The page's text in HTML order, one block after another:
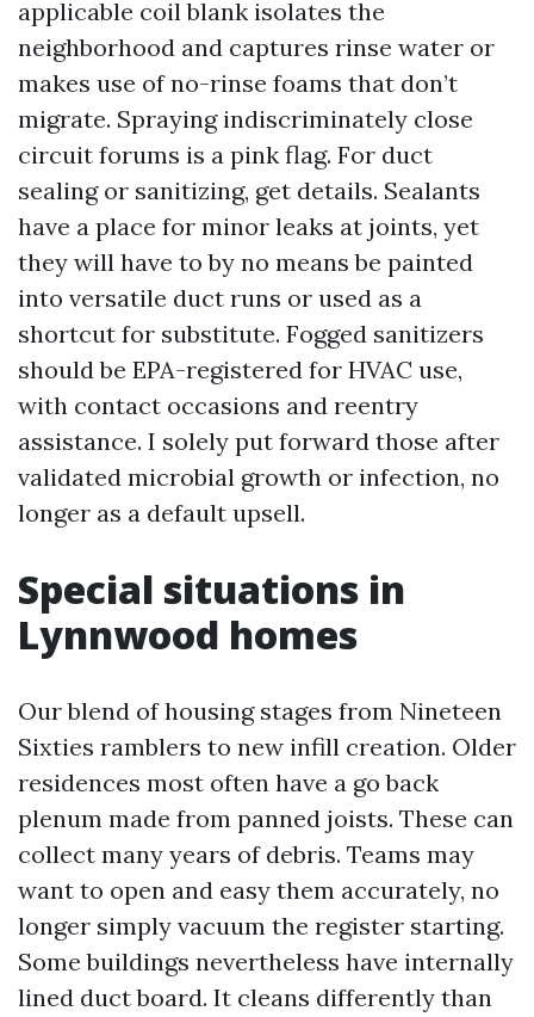
applicable coil blank isolates the
neighborhood and captures rinse water or
makes use of no-rinse foams that don’t
migrate. Spraying indiscriminately close
circuit forums is a pink flag. For duct
sealing or sanitizing, get details. Sealants
have a place for minor leaks at joints, yet
they will have to by no means be painted
into versatile duct runs or used as a
shortcut for substitute. Fogged sanitizers
should be EPA-registered for HVAC use,
with contact occasions and reentry
assistance. I solely put forward those after
validated microbial growth or infection, no
longer as a default upsell.
Special situations in
Lynnwood homes
Our blend of housing stages from Nineteen
Sixties ramblers to new infill creation. Older
residences most often have a go back
plenum made from panned joists. These can
collect many years of debris. Teams may
want to open and easy them accurately, no
longer simply vacuum the register starting.
Some buildings nevertheless have internally
lined duct board. It cleans differently than